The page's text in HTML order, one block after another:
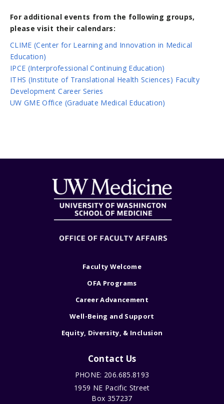
For additional events from the following groups,
please visit their calendars:
CLIME (Center for Learning and Innovation in Medical
Education)
IPCE (Interprofessional Continuing Education)
ITHS (Institute of Translational Health Sciences) Faculty
Development Career Series
UW GME Office (Graduate Medical Education)
Faculty Welcome
OFA Programs
Career Advancement
Well-Being and Support
Equity, Diversity, & Inclusion
Contact Us
PHONE: 206.685.8193
1959 NE Pacific Street
Box 357237